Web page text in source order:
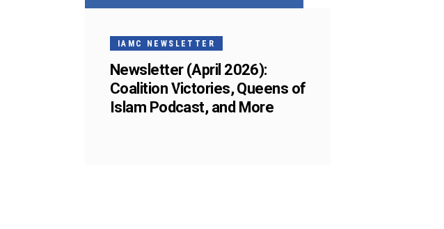
IAMC NEWSLETTER
Newsletter (April 2026):
Coalition Victories, Queens of
Islam Podcast, and More